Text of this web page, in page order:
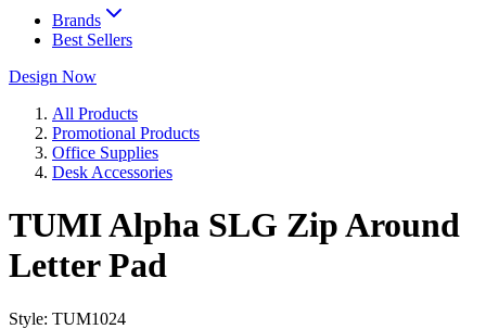
Brands
Best Sellers
Design Now
All Products
Promotional Products
Office Supplies
Desk Accessories
TUMI Alpha SLG Zip Around
Letter Pad
Style: TUM1024